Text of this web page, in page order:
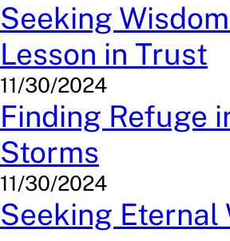
Seeking
Lesson in Trust
11/30/2024
Finding Refuge
Storms
11/30/2024
Seeking Eternal